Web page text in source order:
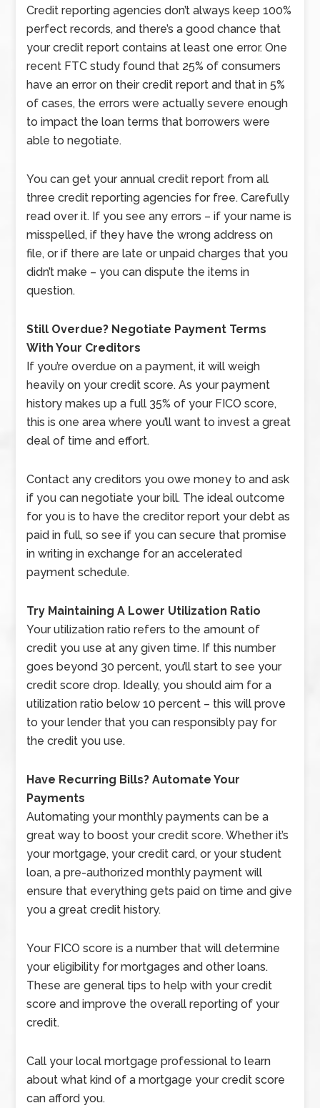
Credit reporting agencies don’t always keep 100%
perfect records, and there’s a good chance that
your credit report contains at least one error. One
recent FTC study found that 25% of consumers
have an error on their credit report and that in 5%
of cases, the errors were actually severe enough
to impact the loan terms that borrowers were
able to negotiate.
You can get your annual credit report from all
three credit reporting agencies for free. Carefully
read over it. If you see any errors – if your name is
misspelled, if they have the wrong address on
file, or if there are late or unpaid charges that you
didn’t make – you can dispute the items in
question.
Still Overdue? Negotiate Payment Terms
With Your Creditors
If you’re overdue on a payment, it will weigh
heavily on your credit score. As your payment
history makes up a full 35% of your FICO score,
this is one area where you’ll want to invest a great
deal of time and effort.
Contact any creditors you owe money to and ask
if you can negotiate your bill. The ideal outcome
for you is to have the creditor report your debt as
paid in full, so see if you can secure that promise
in writing in exchange for an accelerated
payment schedule.
Try Maintaining A Lower Utilization Ratio
Your utilization ratio refers to the amount of
credit you use at any given time. If this number
goes beyond 30 percent, you’ll start to see your
credit score drop. Ideally, you should aim for a
utilization ratio below 10 percent – this will prove
to your lender that you can responsibly pay for
the credit you use.
Have Recurring Bills? Automate Your
Payments
Automating your monthly payments can be a
great way to boost your credit score. Whether it’s
your mortgage, your credit card, or your student
loan, a pre-authorized monthly payment will
ensure that everything gets paid on time and give
you a great credit history.
Your FICO score is a number that will determine
your eligibility for mortgages and other loans.
These are general tips to help with your credit
score and improve the overall reporting of your
credit.
Call your local mortgage professional to learn
about what kind of a mortgage your credit score
can afford you.